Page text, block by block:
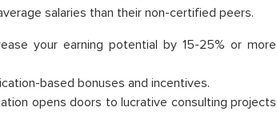
salaries than their non-certified peers.
your earning potential by 15-25% or more
based bonuses and incentives.
opens doors to lucrative consulting projects